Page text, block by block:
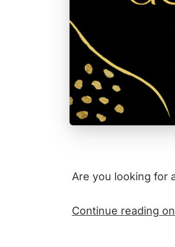
Are you looking for
Continue reading